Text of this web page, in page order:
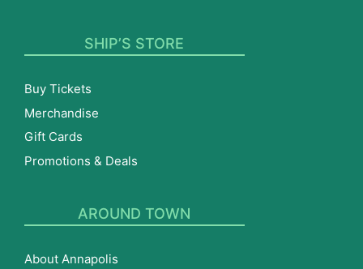
SHIP’S STORE
Buy Tickets
Merchandise
Gift Cards
Promotions & Deals
AROUND TOWN
About Annapolis